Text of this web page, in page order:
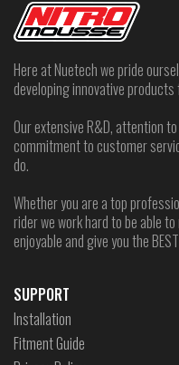
Here at Nuetech we pride
developing innovative
Our extensive R&D, attention
commitment to customer
do.
Whether you are a top
rider we work hard to be able
enjoyable and give you the
SUPPORT
Installation
Fitment Guide